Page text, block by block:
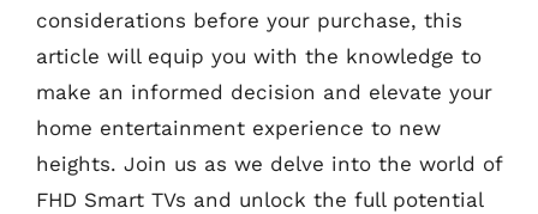
considerations before your purchase, this
article will equip you with the knowledge to
make an informed decision and elevate your
home entertainment experience to new
heights. Join us as we delve into the world of
FHD Smart TVs and unlock the full potential